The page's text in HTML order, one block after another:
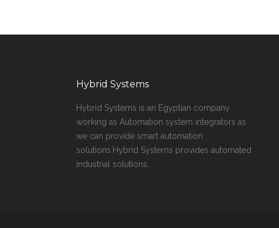
Hybrid Systems
Hybrid Systems is an Egyptian company
working as Automation system integrators as
we can provide smart automation
solutions.Hybrid Systems provides automated
industrial solutions.